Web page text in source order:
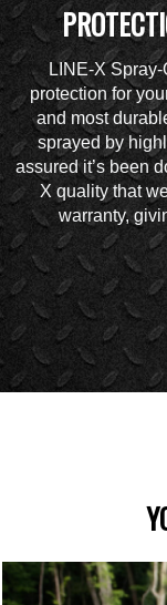
LINE-X
protection for
and most
sprayed by
assured it’s been
X quality that
warranty,